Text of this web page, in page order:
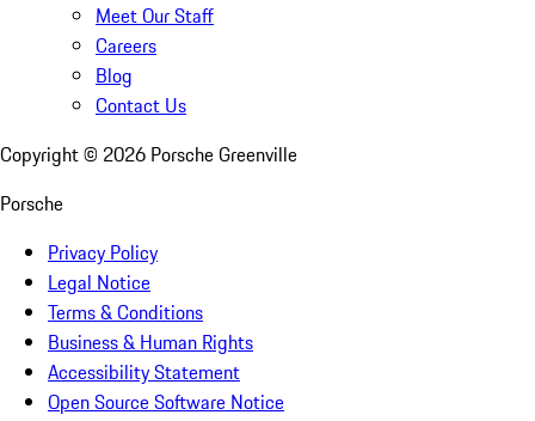
Meet Our Staff
Careers
Blog
Contact Us
Copyright © 2026 Porsche Greenville
Porsche
Privacy Policy
Legal Notice
Terms & Conditions
Business & Human Rights
Accessibility Statement
Open Source Software Notice